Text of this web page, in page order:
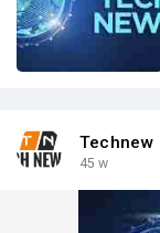
Technew
45 w